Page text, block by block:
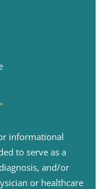
informational
to serve as a
and/or
or healthcare